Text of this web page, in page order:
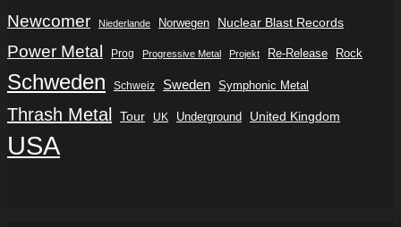
Newcomer Niederlande Norwegen Nuclear Blast Records
Power Metal Prog Progressive Metal Projekt Re-Release Rock
Schweden Schweiz Sweden Symphonic Metal
Thrash Metal Tour UK Underground United Kingdom
USA